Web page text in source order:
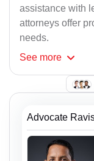
assistance with
attorneys offer
needs.
See more
Advocate